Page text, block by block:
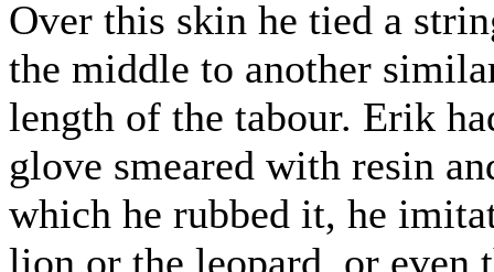
Over this skin he tied a
the middle to another
length of the tabour. Erik
glove smeared with resin
which he rubbed it, he
lion or the leopard, or even